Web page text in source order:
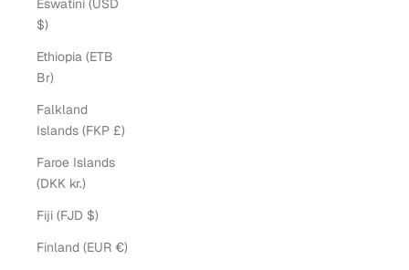
Eswatini (USD
$)
Ethiopia (ETB
Br)
Falkland
Islands (FKP £)
Faroe Islands
(DKK kr.)
Fiji (FJD $)
Finland (EUR €)